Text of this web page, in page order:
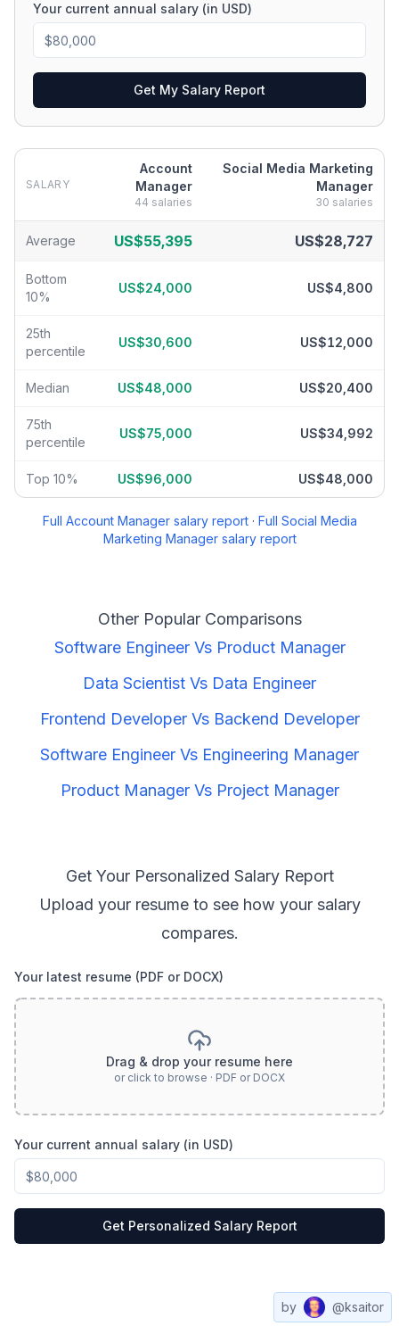
Your current annual salary (in USD)
Get My Salary Report
SALARY
Account
Manager
44 salaries
Social Media Marketing
Manager
30 salaries
Average US$55,395 US$28,727
Bottom
10%
US$24,000 US$4,800
25th
percentile
US$30,600 US$12,000
Median US$48,000 US$20,400
75th
percentile
US$75,000 US$34,992
Top 10% US$96,000 US$48,000
Full Account Managersalary report· Full Social Media
Marketing Managersalary report
Other Popular Comparisons
Software EngineerVs Product Manager
Data Scientist Vs Data Engineer
Frontend DeveloperVs Backend Developer
Software Engineer Vs Engineering Manager
Product ManagerVs Project Manager
Get Your Personalized Salary Report
Upload your resume to see how your salary
compares.
Your latest resume (PDF or DOCX)
Drag & drop your resume here
or click to browse · PDF or DOCX
Your current annual salary (in USD)
Get Personalized Salary Report
by @ksaitor